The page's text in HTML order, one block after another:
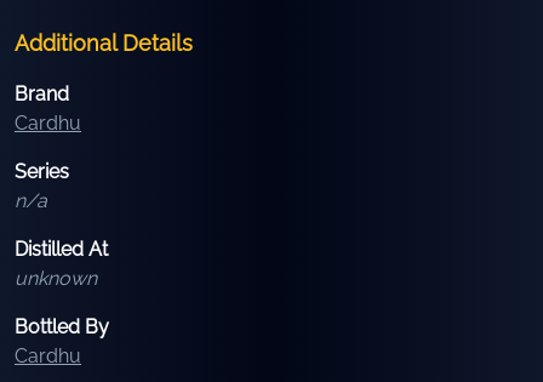
Additional Details
Brand
Cardhu
Series
n/a
Distilled At
unknown
Bottled By
Cardhu